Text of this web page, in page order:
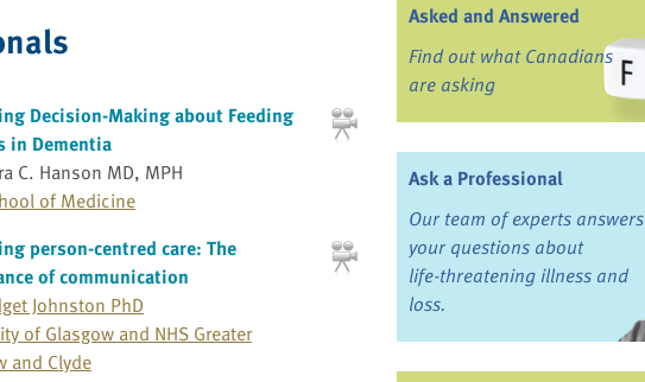
Decision-Making about Feeding
in Dementia
C. Hanson MD, MPH
of Medicine
person-centred care: The
of communication
Johnston PhD
of Glasgow and NHS Greater
and Clyde
Asked and Answered
Find out what Canadians
are asking
Ask a Professional
Our team of experts answers
your questions about
life-threatening illness and
loss.